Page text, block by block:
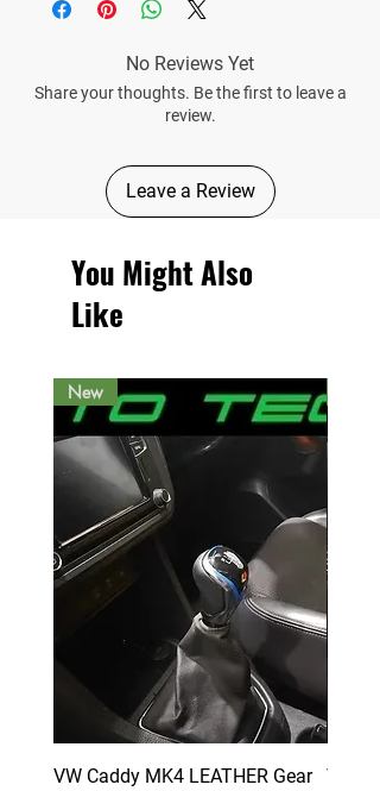
No Reviews Yet
Share your thoughts. Be the first to leave a
review.
Leave a Review
You Might Also
Like
New
VW Caddy MK4 LEATHER Gear VW